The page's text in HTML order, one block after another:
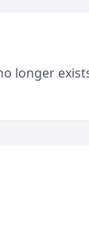
longer